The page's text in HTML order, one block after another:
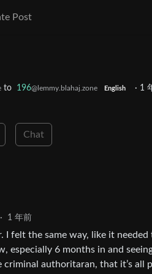
Post
to 196@lemmy.blahaj.zone English · 1
Chat
· 1 年前
felt the same way, like it
especially 6 months in and
authoritaran, that it’s all